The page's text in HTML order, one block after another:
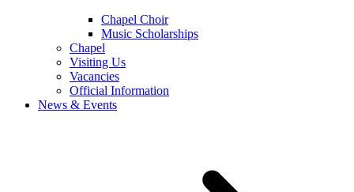
Chapel Choir
Music Scholarships
Chapel
Visiting Us
Vacancies
Official Information
News & Events